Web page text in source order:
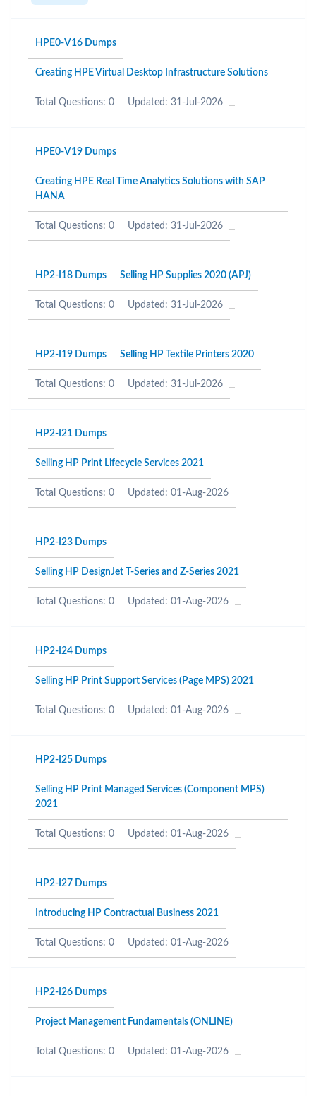
HPE0-V16 Dumps
Creating HPE Virtual Desktop Infrastructure Solutions
Total Questions: 0 Updated: 31-Jul-2026
HPE0-V19 Dumps
Creating HPE Real Time Analytics Solutions with SAP
HANA
Total Questions: 0 Updated: 31-Jul-2026
HP2-I18 Dumps Selling HP Supplies 2020 (APJ)
Total Questions: 0 Updated: 31-Jul-2026
HP2-I19 Dumps Selling HP Textile Printers 2020
Total Questions: 0 Updated: 31-Jul-2026
HP2-I21 Dumps
Selling HP Print Lifecycle Services 2021
Total Questions: 0 Updated: 01-Aug-2026
HP2-I23 Dumps
Selling HP DesignJet T-Series and Z-Series 2021
Total Questions: 0 Updated: 01-Aug-2026
HP2-I24 Dumps
Selling HP Print Support Services (Page MPS) 2021
Total Questions: 0 Updated: 01-Aug-2026
HP2-I25 Dumps
Selling HP Print Managed Services (Component MPS)
2021
Total Questions: 0 Updated: 01-Aug-2026
HP2-I27 Dumps
Introducing HP Contractual Business 2021
Total Questions: 0 Updated: 01-Aug-2026
HP2-I26 Dumps
Project Management Fundamentals (ONLINE)
Total Questions: 0 Updated: 01-Aug-2026